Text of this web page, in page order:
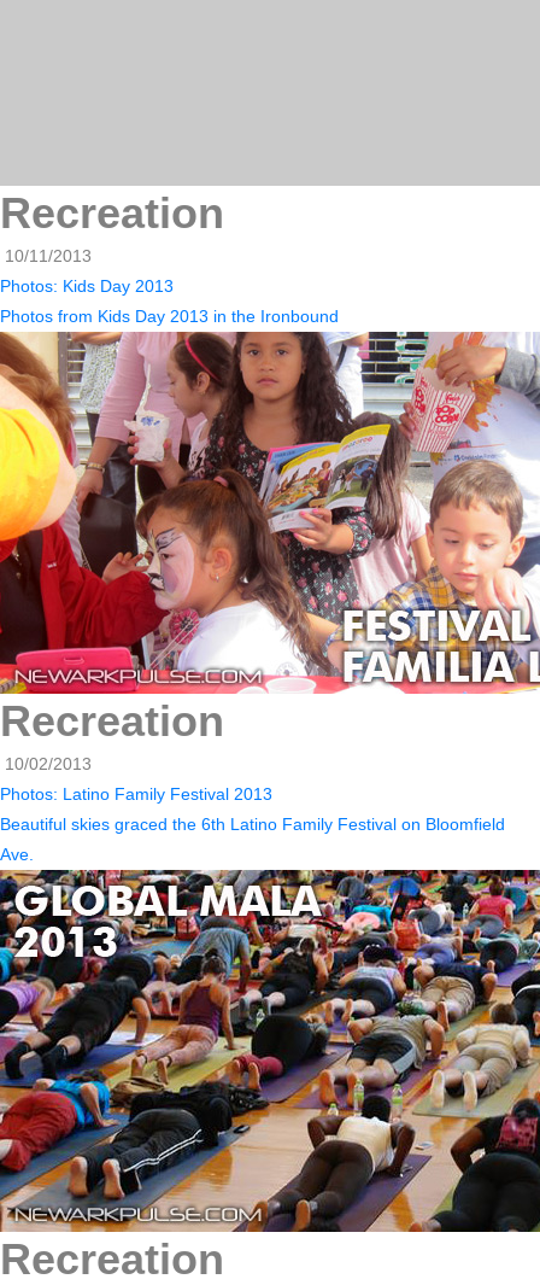
Recreation
10/11/2013
Photos: Kids Day 2013
Photos from Kids Day 2013 in the Ironbound
Recreation
10/02/2013
Photos: Latino Family Festival 2013
Beautiful skies graced the 6th Latino Family Festival on Bloomfield
Ave.
Recreation